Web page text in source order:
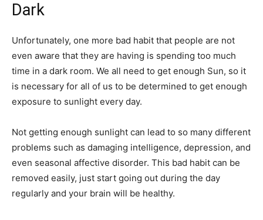
Dark
Unfortunately, one more bad habit that people are not
even aware that they are having is spending too much
time in a dark room. We all need to get enough Sun, so it
is necessary for all of us to be determined to get enough
exposure to sunlight every day.
Not getting enough sunlight can lead to so many different
problems such as damaging intelligence, depression, and
even seasonal affective disorder. This bad habit can be
removed easily, just start going out during the day
regularly and your brain will be healthy.